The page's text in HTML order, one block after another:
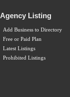
Agency Listing
Add Business to Directory
Free or Paid Plan
Latest Listings
Prohibited Listings